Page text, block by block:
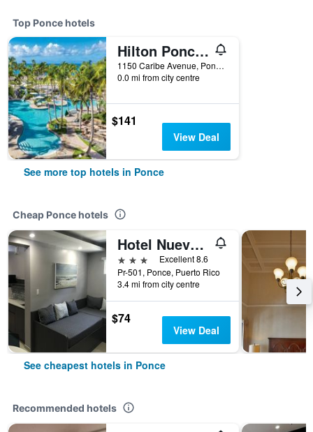
Top Ponce hotels
Hilton Ponce Golf & Casino Resort
1150 Caribe Avenue, Ponce, Puerto Rico
0.0 mi from city centre
$141
View Deal
See more top hotels in Ponce
Cheap Ponce hotels
Hotel Nuevo Mejico
3 stars
Excellent 8.6
Pr-501, Ponce, Puerto Rico
3.4 mi from city centre
$74
View Deal
See cheapest hotels in Ponce
Recommended hotels